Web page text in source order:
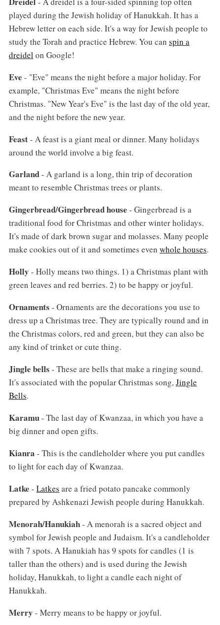
played during the Jewish holiday of Hanukkah. It has a
Hebrew letter on each side. It's a way for Jewish people to
study the Torah and practice Hebrew. You can spin a
dreidel on Google!
Eve - "Eve" means the night before a major holiday. For
example, "Christmas Eve" means the night before
Christmas. "New Year's Eve" is the last day of the old year,
and the night before the new year.
Feast- A feast is a giant meal or dinner. Many holidays
around the world involve a big feast.
Garland- A garland is a long, thin trip of decoration
meant to resemble Christmas trees or plants.
Gingerbread/Gingerbread house - Gingerbread is a
traditional food for Christmas and other winter holidays.
It's made of dark brown sugar and molasses. Many people
make cookies out of it and sometimes even whole houses.
Holly - Holly means two things. 1) a Christmas plant with
green leaves and red berries. 2) to be happy or joyful.
Ornaments - Ornaments are the decorations you use to
dress up a Christmas tree. They are typically round and in
the Christmas colors, red and green, but they can also be
any kind of trinket or cute thing.
Jingle bells - These are bells that make a ringing sound.
It's associated with the popular Christmas song,Jingle
Bells.
Karamu- The last day of Kwanzaa, in which you have a
big dinner and open gifts.
Kianra - This is the candleholder where you put candles
to light for each day of Kwanzaa.
Latke - Latkes are a fried potato pancake commonly
prepared by Ashkenazi Jewish people during Hanukkah.
Menorah/Hanukiah- A menorah is a sacred object and
symbol for Jewish people and Judaism. It's a candleholder
with 7 spots. A Hanukiah has 9 spots for candles (1 is
taller than the others) and is used during the Jewish
holiday, Hanukkah, to light a candle each night of
Hanukkah.
Merry - Merry means to be happy or joyful.